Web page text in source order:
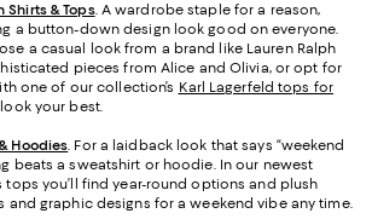
Shirts & Tops. A wardrobe staple for a reason,
a button-down design look good on everyone.
a casual look from a brand like Lauren Ralph
pieces from Alice and Olivia, or opt for
one of our collection’s Karl Lagerfeld tops for
look your best.
Hoodies. For a laidback look that says “weekend
beats a sweatshirt or hoodie. In our newest
tops you’ll find year-round options and plush
and graphic designs for a weekend vibe any time.